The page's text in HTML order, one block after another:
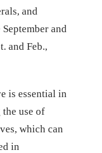
and
and
and Feb.,
is essential in
use of
which can
in